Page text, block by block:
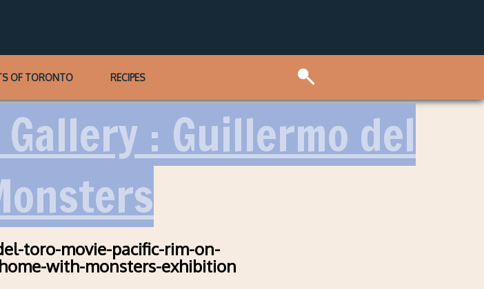
OF TORONTO RECIPES
: Guillermo del
toro-movie-pacific-rim-on-
with-monsters-exhibition